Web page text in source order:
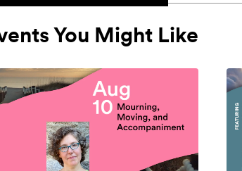
You Might Like